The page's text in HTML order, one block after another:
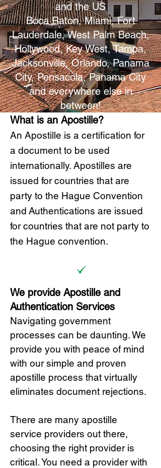
and the US
Boca Raton, Miami, Fort
Lauderdale, West Palm Beach,
Hollywood, Key West, Tampa,
Jacksonville, Orlando, Panama
City, Pensacola, Panama City
and everywhere else in
between!
What is an Apostille?
An Apostille is a certification for
a document to be used
internationally. Apostilles are
issued for countries that are
party to the Hague Convention
and Authentications are issued
for countries that are not party to
the Hague convention.
We provide Apostille and
Authentication Services
Navigating government
processes can be daunting. We
provide you with peace of mind
with our simple and proven
apostille process that virtually
eliminates document rejections.
There are many apostille
service providers out there,
choosing the right provider is
critical.You need a provider with